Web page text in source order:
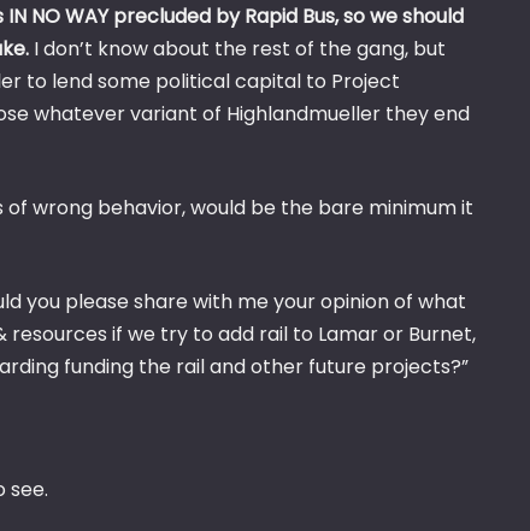
NO WAY precluded by Rapid Bus, so we should
I don’t know about the rest of the gang, but
to lend some political capital to Project
whatever variant of Highlandmueller they end
wrong behavior, would be the bare minimum it
you please share with me your opinion of what
if we try to add rail to Lamar or Burnet,
funding the rail and other future projects?”
see.